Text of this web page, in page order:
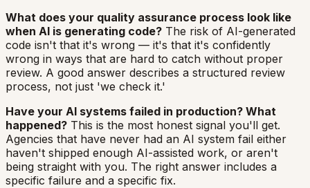
What does your quality assurance process look like
when AI is generating code? The risk of AI-generated
code isn't that it's wrong — it's that it's confidently
wrong in ways that are hard to catch without proper
review. A good answer describes a structured review
process, not just 'we check it.'
Have your AI systems failed in production? What
happened? This is the most honest signal you'll get.
Agencies that have never had an AI system fail either
haven't shipped enough AI-assisted work, or aren't
being straight with you. The right answer includes a
specific failure and a specific fix.